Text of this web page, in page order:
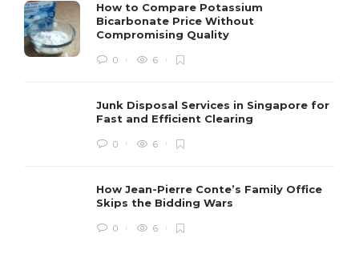
How to Compare Potassium
Bicarbonate Price Without
Compromising Quality
0 6
Junk Disposal Services in Singapore for
Fast and Efficient Clearing
0 6
How Jean-Pierre Conte’s Family Office
Skips the Bidding Wars
0 6